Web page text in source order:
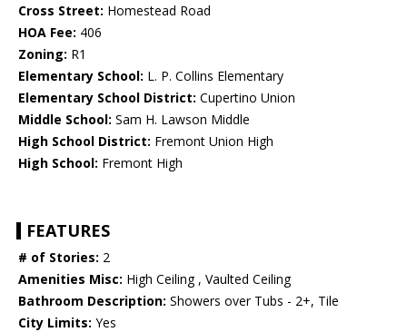
Cross Street: Homestead Road
HOA Fee: 406
Zoning: R1
Elementary School: L. P. Collins Elementary
Elementary School District: Cupertino Union
Middle School: Sam H. Lawson Middle
High School District: Fremont Union High
High School: Fremont High
FEATURES
# of Stories: 2
Amenities Misc: High Ceiling , Vaulted Ceiling
Bathroom Description: Showers over Tubs - 2+, Tile
City Limits: Yes